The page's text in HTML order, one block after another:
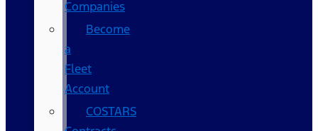
Companies
Become
a
Fleet
Account
COSTARS​